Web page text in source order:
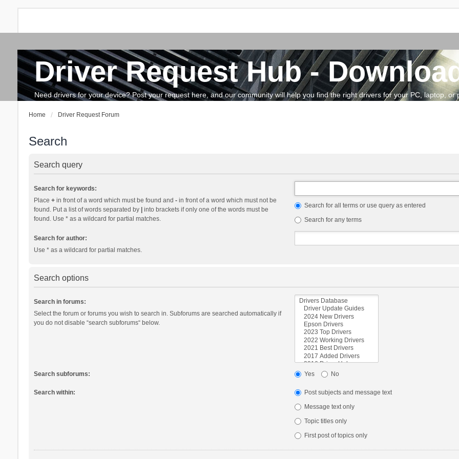
Driver Request Hub -
Need drivers for your device? Post your request here, and our community will help you find the right drivers for your PC, laptop,
Search The team How to update drivers?
Home Driver Request Forum
Search
Search query
Search for keywords:
Place +in front of a word which must be found and -in front of a word which must not be
found. Put a list of words separated by |into brackets if only one of the words must be
found. Use * as a wildcard for partial matches.
Search for all terms or use query as entered
Search for any terms
Search for author:
Use * as a wildcard for partial matches.
Search options
Search in forums:
Select the forum or forums you wish to search in. Subforums are searched automatically if
you do not disable “search subforums“ below.
Search subforums: Yes No
Search within:
Post subjects and message text
Message text only
Topic titles only
First post of topics only